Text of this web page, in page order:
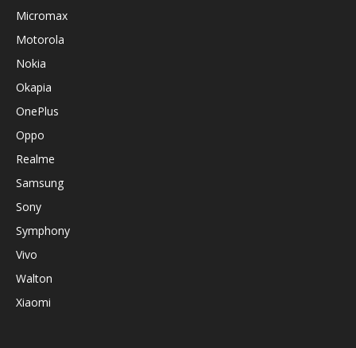
Micromax
Motorola
Nokia
Okapia
OnePlus
Oppo
Realme
Samsung
Sony
Symphony
Vivo
Walton
Xiaomi